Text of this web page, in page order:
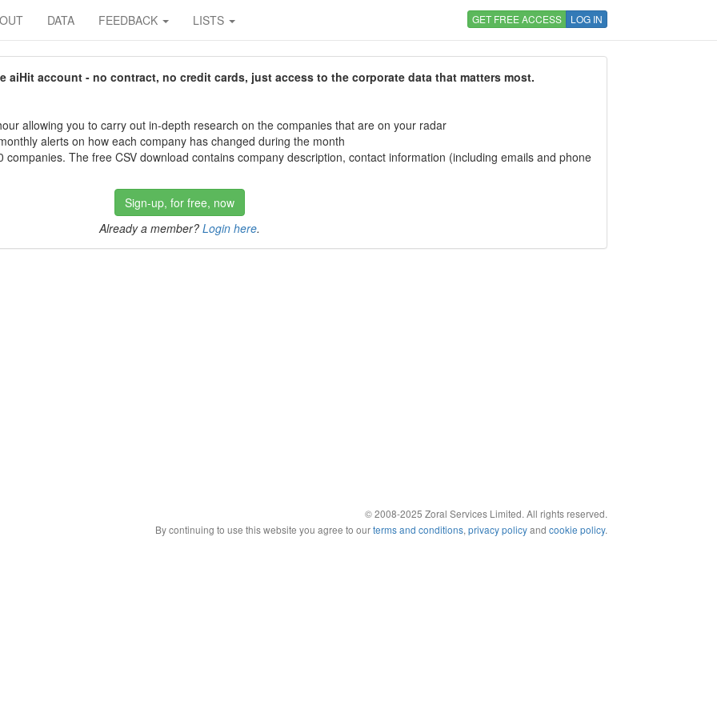
DATA FEEDBACK LISTS GET FREE ACCESS LOG IN
aiHit account - no contract, no credit cards, just access to the corporate data that matters most.
allowing you to carry out in-depth research on the companies that are on your radar
alerts on how each company has changed during the month
The free CSV download contains company description, contact information (including emails and phone
Sign-up, for free, now
Already a member? Login here.
© 2008-2025 Zoral Services Limited. All rights reserved.
By continuing to use this website you agree to ourterms and conditions, privacy policyand cookie policy.